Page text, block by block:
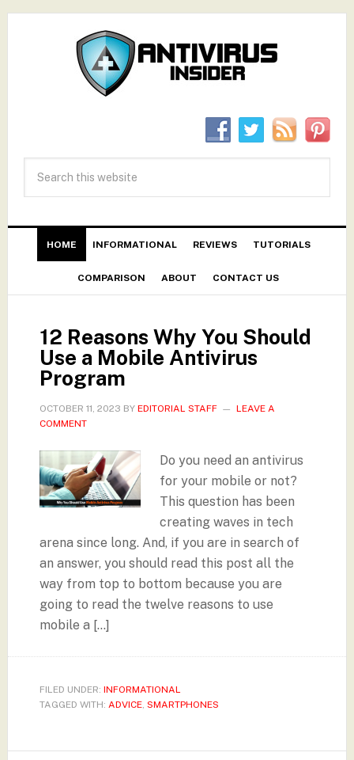
HOME INFORMATIONAL REVIEWS TUTORIALS
COMPARISON ABOUT CONTACT US
12 Reasons Why You Should
Use a Mobile Antivirus
Program
OCTOBER 11, 2023 BY EDITORIAL STAFF
LEAVE A
COMMENT
Do you need an antivirus
for your mobile or not?
This question has been
creating waves in tech
arena since long. And, if you are in search of
an answer, you should read this post all the
way from top to bottom because you are
going to read the twelve reasons to use
mobile a […]
FILED UNDER: INFORMATIONAL
TAGGED WITH: ADVICE, SMARTPHONES